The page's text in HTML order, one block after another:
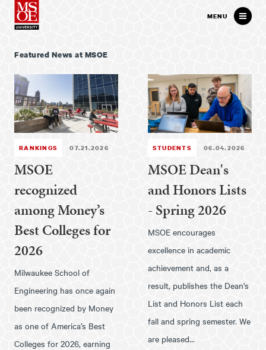
Milwaukee School of MENU
Featured News at MSOE
RANKINGS 07.21.2026
MSOE
recognized
among Money’s
Best Colleges for
2026
Milwaukee School of
Engineering has once again
been recognized by Money
as one of America’s Best
Colleges for 2026, earning
STUDENTS 06.04.2026
MSOE Dean's
and Honors Lists
- Spring 2026
MSOE encourages
excellence in academic
achievement and, as a
result, publishes the Dean's
List and Honors List each
fall and spring semester. We
are pleased…